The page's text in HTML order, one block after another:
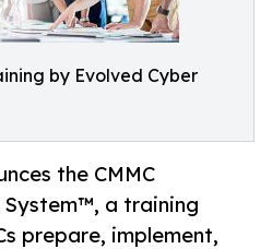
by Evolved Cyber
the CMMC
System™, a training
prepare, implement,